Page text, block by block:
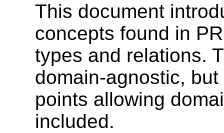
This document
concepts found in
types and relations.
domain-agnostic,
points allowing
included.